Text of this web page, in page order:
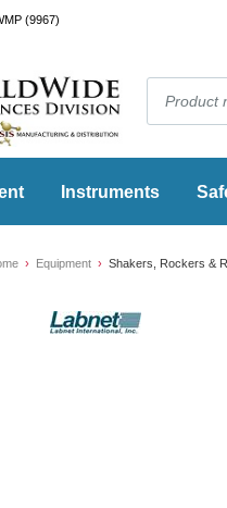
(9967)
Instruments
Equipment Shakers, Rockers &